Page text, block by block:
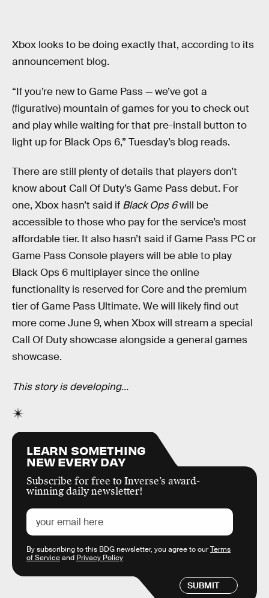
Xbox looks to be doing exactly that, according to its
announcement blog.
“If you’re new to Game Pass — we’ve got a
(figurative) mountain of games for you to check out
and play while waiting for that pre-install button to
light up for Black Ops 6,” Tuesday’s blog reads.
There are still plenty of details that players don’t
know about Call Of Duty’s Game Pass debut. For
one, Xbox hasn’t said if Black Ops 6will be
accessible to those who pay for the service’s most
affordable tier. It also hasn’t said if Game Pass PC or
Game Pass Console players will be able to play
Black Ops 6 multiplayer since the online
functionality is reserved for Core and the premium
tier of Game Pass Ultimate. We will likely find out
more come June 9, when Xbox will stream a special
Call Of Duty showcase alongside a general games
showcase.
This story is developing...
LEARN SOMETHING
NEW EVERY DAY
Subscribe for free to Inverse’s award-
winning daily newsletter!
SUBMIT
By subscribing to this BDG newsletter, you agree to ourTerms
of Serviceand Privacy Policy